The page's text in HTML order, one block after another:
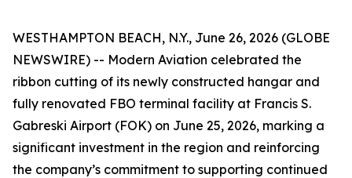
WESTHAMPTON BEACH, N.Y., June 26, 2026 (GLOBE
NEWSWIRE) -- Modern Aviation celebrated the
ribbon cutting of its newly constructed hangar and
fully renovated FBO terminal facility at Francis S.
Gabreski Airport (FOK) on June 25, 2026, marking a
significant investment in the region and reinforcing
the company’s commitment to supporting continued